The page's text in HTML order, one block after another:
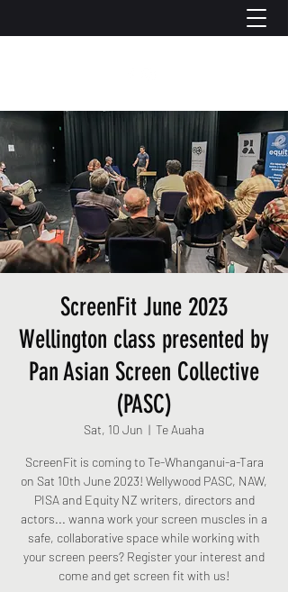
ScreenFit June 2023
Wellington class presented by
Pan Asian Screen Collective
(PASC)
Sat, 10 Jun
  |
Te Auaha
ScreenFit is coming to Te-Whanganui-a-Tara
on Sat 10th June 2023! Wellywood PASC, NAW,
PISA and Equity NZ writers, directors and
actors... wanna work your screen muscles in a
safe, collaborative space while working with
your screen peers? Register your interest and
come and get screen fit with us!